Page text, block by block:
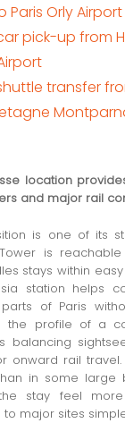
Paris Orly Airport
pick-up from
transfer
location
and major rail
is one of its
is
stays within
station helps
of Paris
the profile of a
balancing
onward rail
in some large
stay feel
major sites